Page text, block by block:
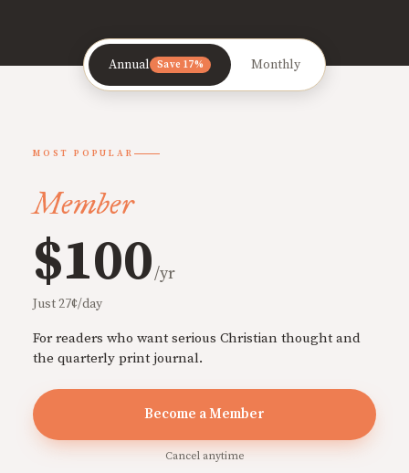
Annual Save 17% Monthly
MOST POPULAR
Member
$100/yr
Just 27¢/day
For readers who want serious Christian thought and
the quarterly print journal.
Become a Member
Cancel anytime